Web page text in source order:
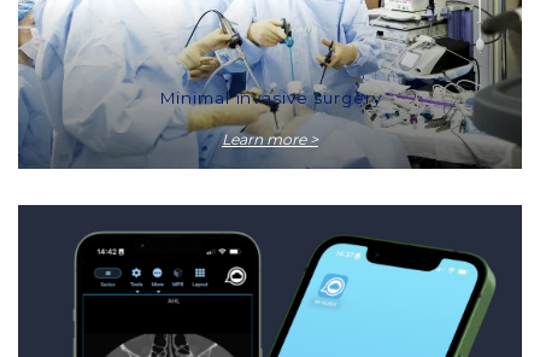
Minimal invasive surgery
Learn more >